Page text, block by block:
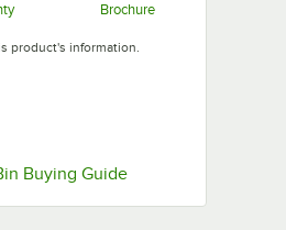
Brochure
product's information.
in new tab
new tab
Buying GuideOpens in new tab